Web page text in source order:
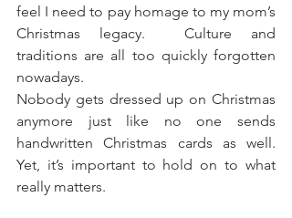
feel I need to pay homage to my mom’s
Christmas legacy.  Culture and
traditions are all too quickly forgotten
nowadays.
Nobody gets dressed up on Christmas
anymore just like no one sends
handwritten Christmas cards as well.
Yet, it’s important to hold on to what
really matters.